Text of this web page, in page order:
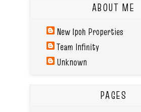
ABOUT ME
New Ipoh Properties
Team Infinity
Unknown
PAGES